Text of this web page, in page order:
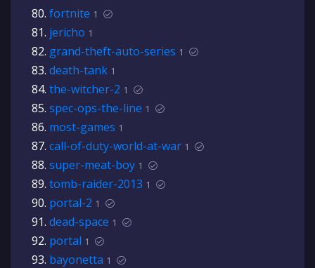
fortnite 1
jericho 1
grand-theft-auto-series 1
death-tank 1
the-witcher-2 1
spec-ops-the-line 1
most-games 1
call-of-duty-world-at-war 1
super-meat-boy 1
tomb-raider-2013 1
portal-2 1
dead-space 1
portal 1
bayonetta 1